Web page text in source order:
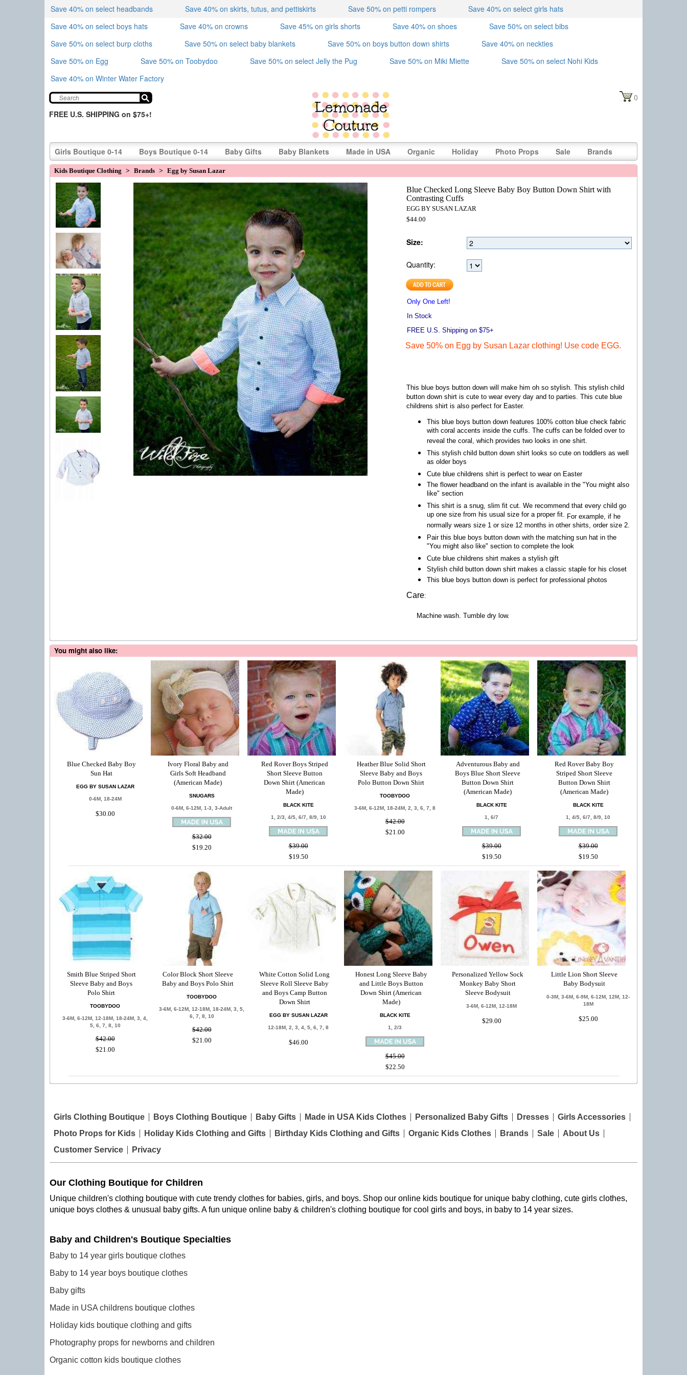
Save 40% on select headbands Save 40% on skirts, tutus, and pettiskirts Save 50% on petti rompers
Save 40% on select girls hats
Save 40% on select boys hats
Save 40% on crowns Save 45% on girls shorts Save 40% on shoes
Save 50% on select bibs
Save 50% on select burp cloths
Save 50% on select baby blankets Save 50% on boys button down shirts
Save 40% on neckties
Save 50% on Egg
Save 50% on Toobydoo Save 50% on select Jelly the Pug Save 50% on Miki Miette
Save 50% on select Nohi Kids
Save 40% on Winter Water Factory
FREE U.S. SHIPPING on $75+!
0
Girls Boutique 0-14 Boys Boutique 0-14 Baby Gifts Baby Blankets Made in USA Organic Holiday Photo Props Sale Brands
Kids Boutique Clothing > Brands > Egg by Susan Lazar
Blue Checked Long Sleeve Baby Boy Button Down Shirt with
Contrasting Cuffs
EGG BY SUSAN LAZAR
$44.00
Size:
Quantity:
Only One Left!
In Stock
FREE U.S. Shipping on $75+
Save 50% on Egg by Susan Lazar clothing! Use code EGG.
This blue boys button down will make him oh so stylish. This stylish child
button down shirt is cute to wear every day and to parties. This cute blue
childrens shirt is also perfect for Easter.
This blue boys button down features 100% cotton blue check fabric
with coral accents inside the cuffs. The cuffs can be folded over to
reveal the coral, which provides two looks in one shirt.
This stylish child button down shirt looks so cute on toddlers as well
as older boys
Cute blue childrens shirt is perfect to wear on Easter
The flower headband on the infant is available in the "You might also
like" section
This shirt is a snug, slim fit cut.We recommend that every child go
up one size from his usual size for a proper fit. For example, if he
normally wears size 1 or size 12 months in other shirts, order size 2.
Pair this blue boys button down with the matching sun hat in the
"You might also like" section to complete the look
Cute blue childrens shirt makes a stylish gift
Stylish child button down shirt makes a classic staple for his closet
This blue boys button down is perfect for professional photos
Care:
Machine wash. Tumble dry low.
You might also like:
Blue Checked Baby Boy
Sun Hat
EGG BY SUSAN LAZAR
0-6M, 18-24M
$30.00
Ivory Floral Baby and
Girls Soft Headband
(American Made)
SNUGARS
0-6M, 6-12M, 1-3, 3-Adult
$32.00
$19.20
Red Rover Boys Striped
Short Sleeve Button
Down Shirt (American
Made)
BLACK KITE
1, 2/3, 4/5, 6/7, 8/9, 10
$39.00
$19.50
Heather Blue Solid Short
Sleeve Baby and Boys
Polo Button Down Shirt
TOOBYDOO
3-6M, 6-12M, 18-24M, 2, 3, 6, 7, 8
$42.00
$21.00
Adventurous Baby and
Boys Blue Short Sleeve
Button Down Shirt
(American Made)
BLACK KITE
1, 6/7
$39.00
$19.50
Red Rover Baby Boy
Striped Short Sleeve
Button Down Shirt
(American Made)
BLACK KITE
1, 4/5, 6/7, 8/9, 10
$39.00
$19.50
Smith Blue Striped Short
Sleeve Baby and Boys
Polo Shirt
TOOBYDOO
3-6M, 6-12M, 12-18M, 18-24M, 3, 4,
5, 6, 7, 8, 10
$42.00
$21.00
Color Block Short Sleeve
Baby and Boys Polo Shirt
TOOBYDOO
3-6M, 6-12M, 12-18M, 18-24M, 3, 5,
6, 7, 8, 10
$42.00
$21.00
White Cotton Solid Long
Sleeve Roll Sleeve Baby
and Boys Camp Button
Down Shirt
EGG BY SUSAN LAZAR
12-18M, 2, 3, 4, 5, 6, 7, 8
$46.00
Honest Long Sleeve Baby
and Little Boys Button
Down Shirt (American
Made)
BLACK KITE
1, 2/3
$45.00
$22.50
Personalized Yellow Sock
Monkey Baby Short
Sleeve Bodysuit
3-6M, 6-12M, 12-18M
$29.00
Little Lion Short Sleeve
Baby Bodysuit
0-3M, 3-6M, 6-9M, 6-12M, 12M, 12-
18M
$25.00
Girls Clothing Boutique Boys Clothing Boutique Baby Gifts Made in USA Kids Clothes Personalized Baby Gifts Dresses
Girls Accessories
Photo Props for Kids
Holiday Kids Clothing and Gifts Birthday Kids Clothing and Gifts Organic Kids Clothes Brands Sale
About Us
Customer Service
Privacy
Our Clothing Boutique for Children
Unique children's clothing boutique with cute trendy clothes for babies, girls, and boys. Shop our online kids boutique for unique baby clothing, cute girls clothes,
unique boys clothes & unusual baby gifts. A fun unique online baby & children's clothing boutique for cool girls and boys, in baby to 14 year sizes.
Baby and Children's Boutique Specialties
Baby to 14 year girls boutique clothes
Baby to 14 year boys boutique clothes
Baby gifts
Made in USA childrens boutique clothes
Holiday kids boutique clothing and gifts
Photography props for newborns and children
Organic cotton kids boutique clothes